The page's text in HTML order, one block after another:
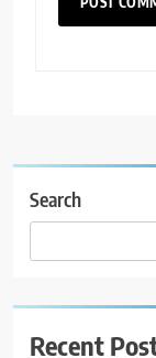
Search
Recent